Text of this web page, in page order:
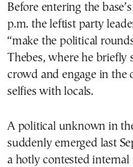
Before entering the
p.m. the leftist party
“make the political
Thebes, where he briefly
crowd and engage in the
selfies with locals.
A political unknown in
suddenly emerged last
a hotly contested